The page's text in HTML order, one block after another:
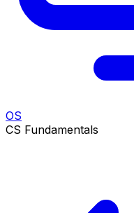
OS
CS Fundamentals